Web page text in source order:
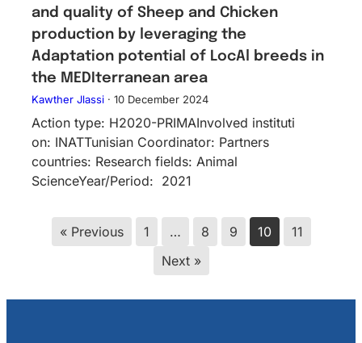
and quality of Sheep and Chicken
production by leveraging the
Adaptation potential of LocAl breeds in
the MEDIterranean area
Kawther Jlassi· 10 December 2024
Action type: H2020-PRIMAInv​olved instituti​
on: INATTunisian Coordinator: Partners
countries: Research fields: Animal
ScienceYear/Period: 2021
« Previous 1 … 8 9 10
11
Next »